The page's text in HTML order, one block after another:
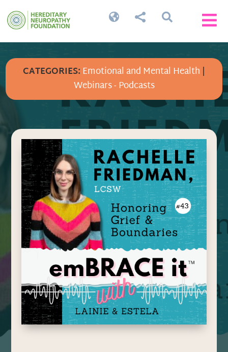


 
CATEGORIES: Emotional and Mental Health |
Webinars - Podcasts